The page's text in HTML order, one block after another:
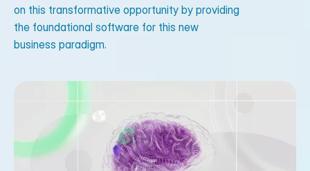
on this transformative opportunity by providing
the foundational software for this new
business paradigm.